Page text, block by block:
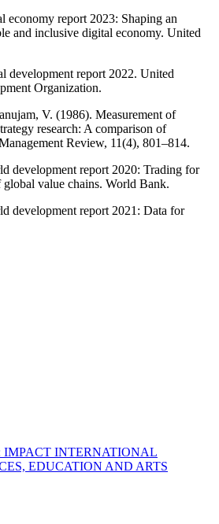
report 2023: Shaping an
and inclusive digital economy. United
development report 2022. United
Organization.
V. (1986). Measurement of
research: A comparison of
Review, 11(4), 801–814.
development report 2020: Trading for
value chains. World Bank.
development report 2021: Data for
IMPACT INTERNATIONAL
EDUCATION AND ARTS